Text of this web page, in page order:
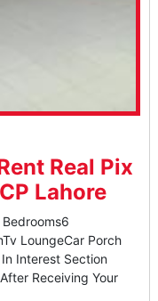
Real Pix
Lahore
LoungeCar Porch
Interest Section
Receiving Your